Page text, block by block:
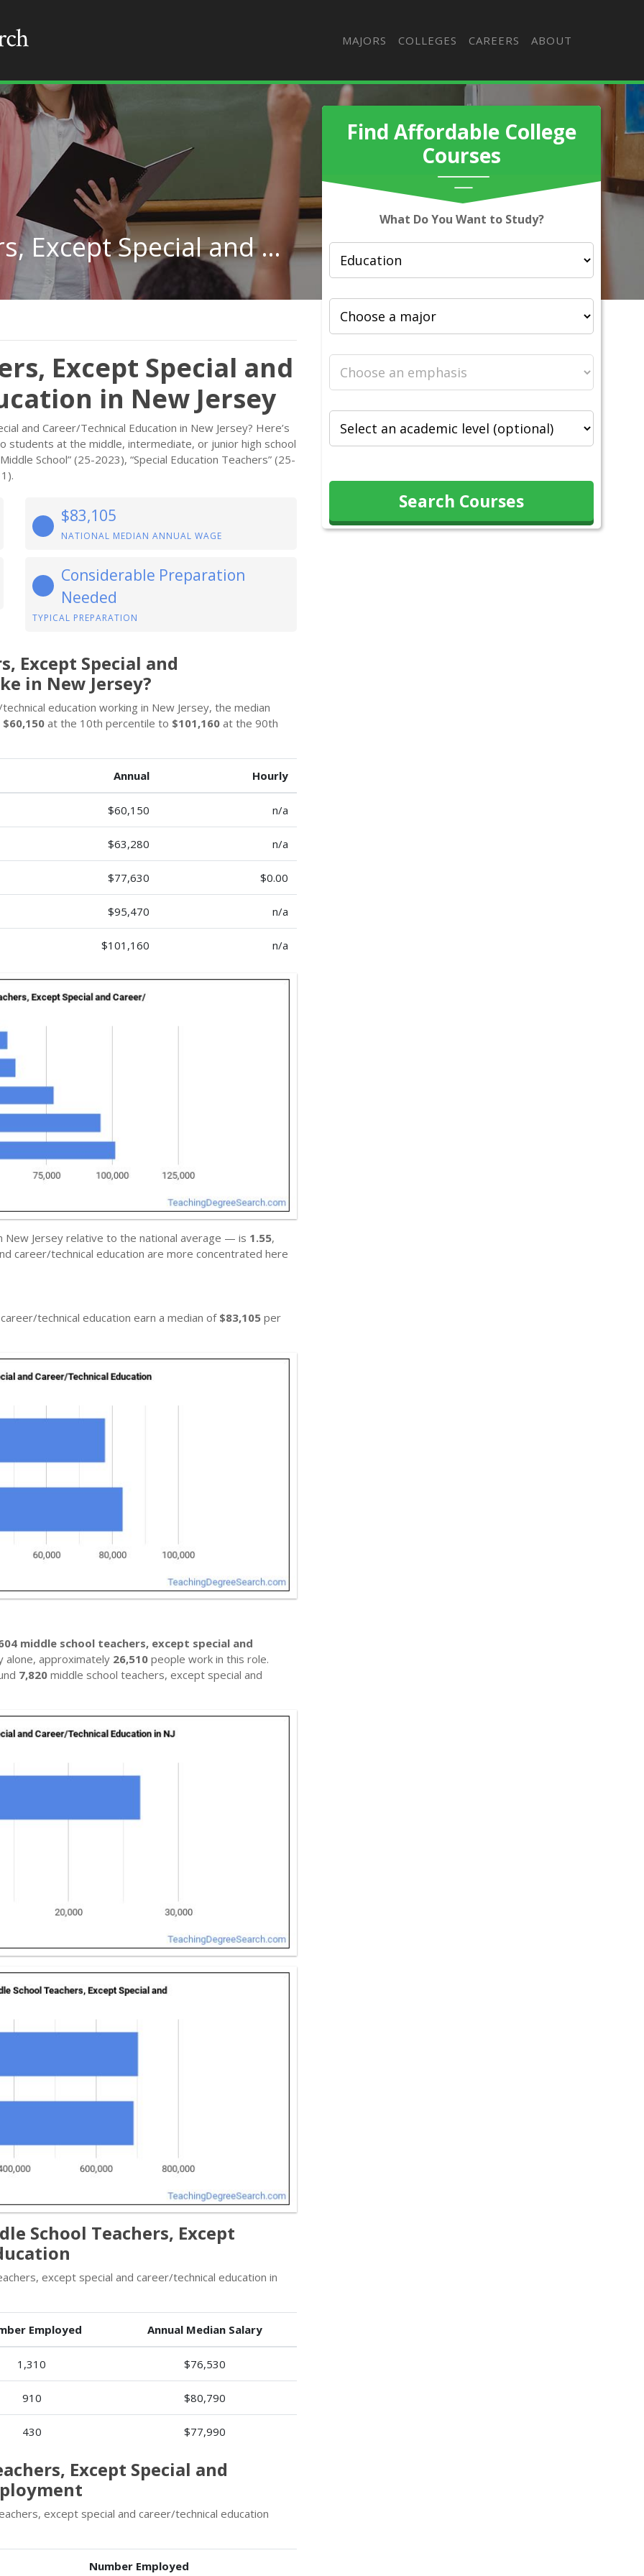
MAJORS COLLEGES CAREERS ABOUT
Find Affordable College
Courses
What Do You Want to Study?
Search Courses
Middle School Teachers, Except Special and Career/Technical Education in New Jersey
Except Special and
in New Jersey
and Career/Technical Education in New Jersey? Here’s
students at the middle, intermediate, or junior high school
School” (25-2023), “Special Education Teachers” (25-
$83,105
NATIONAL MEDIAN ANNUAL WAGE
Considerable Preparation
Needed
TYPICAL PREPARATION
Except Special and
in New Jersey?
education working in New Jersey, the median
$60,150 at the 10th percentile to $101,160 at the 90th
Annual Hourly
$60,150 n/a
$63,280 n/a
$77,630 $0.00
$95,470 n/a
$101,160 n/a
Jersey relative to the national average — is 1.55,
career/technical education are more concentrated here
technical education earn a median of $83,105 per
middle school teachers, except special and
alone, approximately 26,510 people work in this role.
7,820 middle school teachers, except special and
School Teachers, Except
except special and career/technical education in
Employed Annual Median Salary
1,310 $76,530
910 $80,790
430 $77,990
Except Special and
except special and career/technical education
Number Employed